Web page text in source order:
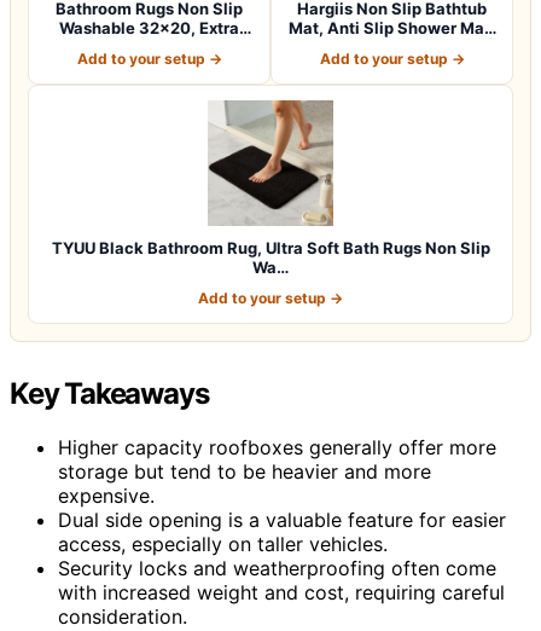
Bathroom Rugs Non Slip
Washable 32×20, Extra
Add to your setup →
Hargiis Non Slip Bathtub
Mat, Anti Slip Shower Mat,
Add to your setup →
TYUU Black Bathroom Rug, Ultra Soft Bath Rugs Non Slip
Wa…
Add to your setup →
Key Takeaways
Higher capacity roofboxes generally offer more
storage but tend to be heavier and more
expensive.
Dual side opening is a valuable feature for easier
access, especially on taller vehicles.
Security locks and weatherproofing often come
with increased weight and cost, requiring careful
consideration.